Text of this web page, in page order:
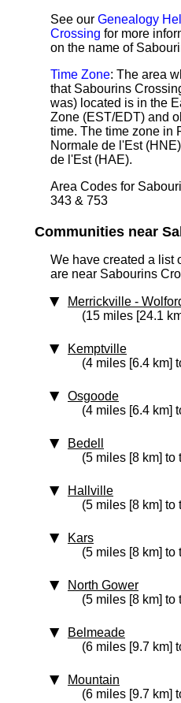
See our Genealogy
Crossing for more
on the name of
Time Zone: The area
that Sabourins
was) located is in the
Zone (EST/EDT) and
time. The time zone in
Normale de l'Est
de l'Est (HAE).
Area Codes for
343 & 753
Communities near
We have created a list
are near Sabourins
Merrickville -
(15 miles [24.1
Kemptville
(4 miles [6.4 km]
Osgoode
(4 miles [6.4 km]
Bedell
(5 miles [8 km] to
Hallville
(5 miles [8 km] to
Kars
(5 miles [8 km] to
North Gower
(5 miles [8 km] to
Belmeade
(6 miles [9.7 km]
Mountain
(6 miles [9.7 km]